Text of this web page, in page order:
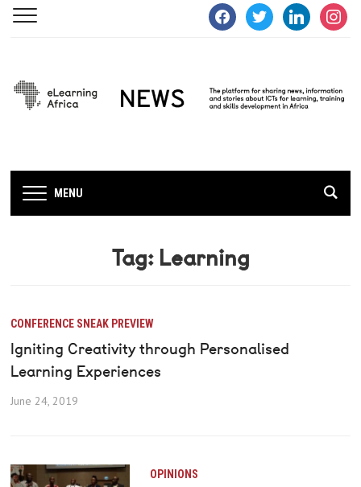
facebooktwitter linkedin
MENU
Tag: Learning
CONFERENCE SNEAK PREVIEW
Igniting Creativity through Personalised
Learning Experiences
June 24, 2019
OPINIONS